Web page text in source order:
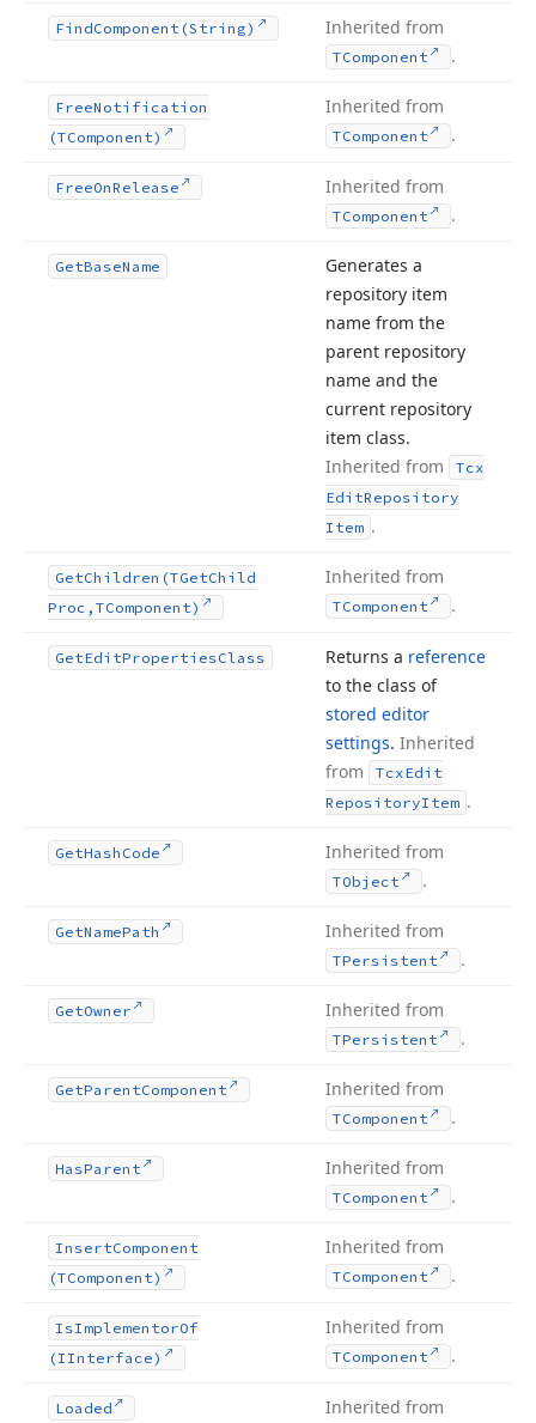
FindComponent (String) Inherited from
TComponent .
FreeNotification
(TComponent)
Inherited from
TComponent .
FreeOnRelease Inherited from
TComponent .
GetBaseName
Generates a
repository item
name from the
parent repository
name and the
current repository
item class.
Inherited from
Tcx
EditRepository
Item .
GetChildren (TGetChild
Proc,TComponent)
Inherited from
TComponent .
GetEditPropertiesClass Returns a reference
to the class of
stored editor
settings. Inherited
from
TcxEdit
RepositoryItem .
GetHash Code Inherited from
TObject .
GetNamePath Inherited from
TPersistent .
GetOwner Inherited from
TPersistent .
GetParentComponent Inherited from
TComponent .
HasParent Inherited from
TComponent .
InsertComponent
(TComponent)
Inherited from
TComponent .
IsImplementorOf
(IInterface)
Inherited from
TComponent .
Loaded Inherited from